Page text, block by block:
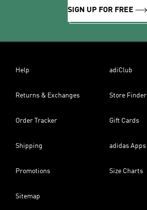
SIGN UP FOR FREE
Help adiClub
Returns & Exchanges Store Finder
Order Tracker Gift Cards
Shipping adidas Apps
Promotions Size Charts
Sitemap